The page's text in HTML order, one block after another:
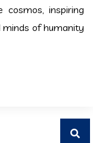
inspiring
of humanity